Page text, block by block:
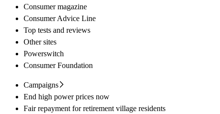
Consumer magazine
Consumer Advice Line
Top tests and reviews
Other sites
Powerswitch
Consumer Foundation
Campaigns
End high power prices now
Fair repayment for retirement village residents